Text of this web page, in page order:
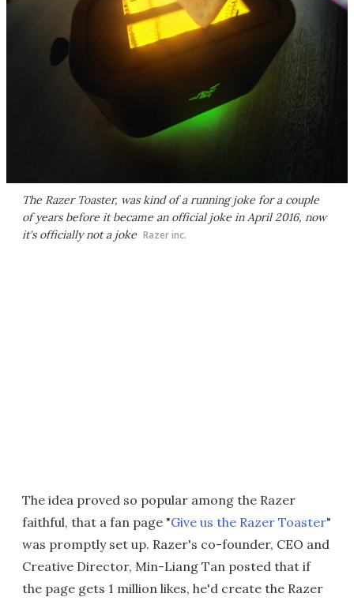
The Razer Toaster, was kind of a running joke for a couple
of years before it became an official joke in April 2016, now
it's officially not a joke Razer inc.
The idea proved so popular among the Razer
faithful, that a fan page "Give us the Razer Toaster"
was promptly set up. Razer's co-founder, CEO and
Creative Director, Min-Liang Tan posted that if
the page gets 1 million likes, he'd create the Razer